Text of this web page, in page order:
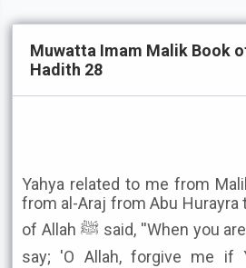
Muwatta Imam Malik Book
Hadith 28
Yahya related to me from
from al-Araj from Abu
of Allah ﷺ said, ''When you are making dua do not
say; 'O Allah, forgive me if